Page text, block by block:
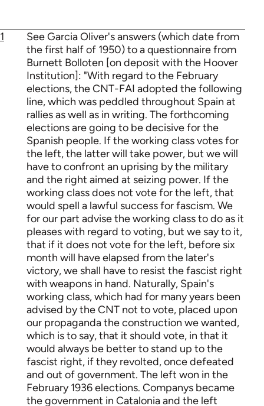
1
See Garcia Oliver's answers (which date from
the first half of 1950) to a questionnaire from
Burnett Bolloten [on deposit with the Hoover
Institution]: "With regard to the February
elections, the CNT-FAI adopted the following
line, which was peddled throughout Spain at
rallies as well as in writing. The forthcoming
elections are going to be decisive for the
Spanish people. If the working class votes for
the left, the latter will take power, but we will
have to confront an uprising by the military
and the right aimed at seizing power. If the
working class does not vote for the left, that
would spell a lawful success for fascism. We
for our part advise the working class to do as it
pleases with regard to voting, but we say to it,
that if it does not vote for the left, before six
month will have elapsed from the later's
victory, we shall have to resist the fascist right
with weapons in hand. Naturally, Spain's
working class, which had for many years been
advised by the CNT not to vote, placed upon
our propaganda the construction we wanted,
which is to say, that it should vote, in that it
would always be better to stand up to the
fascist right, if they revolted, once defeated
and out of government. The left won in the
February 1936 elections. Companys became
the government in Catalonia and the left